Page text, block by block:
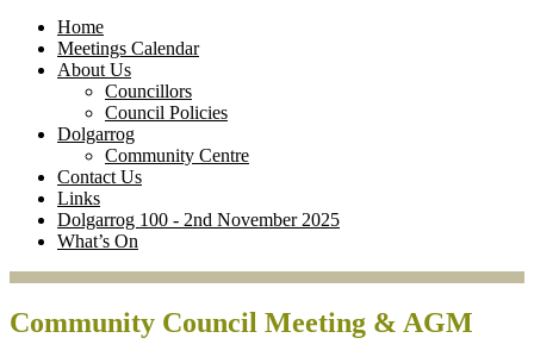
Home
Meetings Calendar
About Us
Councillors
Council Policies
Dolgarrog
Community Centre
Contact Us
Links
Dolgarrog 100 - 2nd November 2025
What’s On
Community Council Meeting & AGM